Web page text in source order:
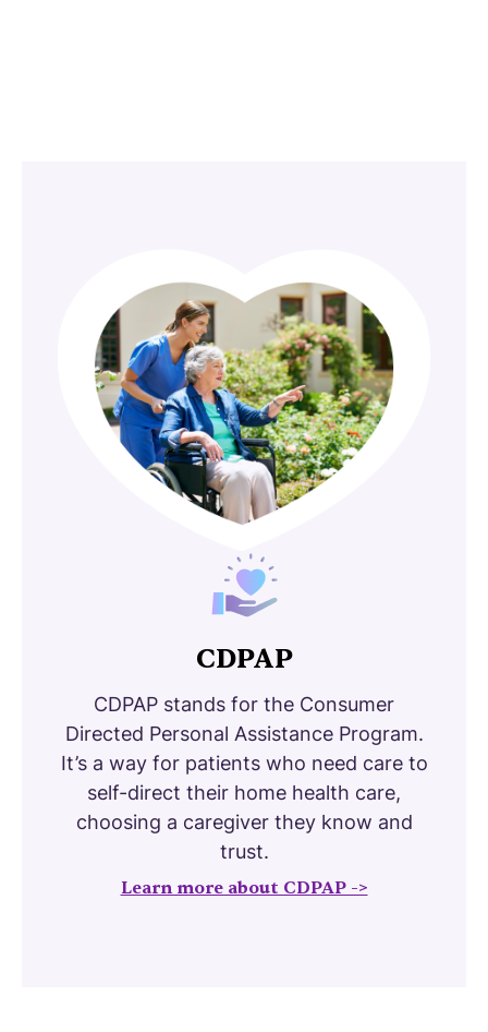
CDPAP
CDPAP stands for the Consumer
Directed Personal Assistance Program.
It’s a way for patients who need care to
self-direct their home health care,
choosing a caregiver they know and
trust.
Learn more about CDPAP ->